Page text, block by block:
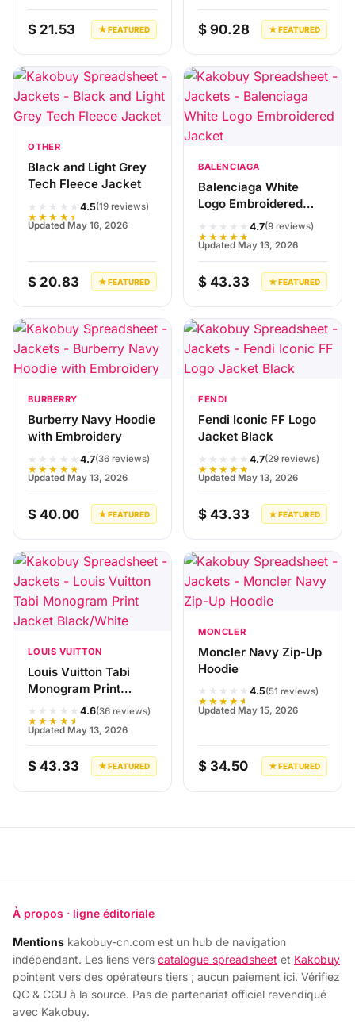
$ 21.53 ★ FEATURED $ 90.28 ★ FEATURED
OTHER
Black and Light Grey
Tech Fleece Jacket
★★★★★
★★★★★
4.5(19 reviews)
Updated May 16, 2026
$ 20.83 ★ FEATURED
BALENCIAGA
Balenciaga White
Logo Embroidered
★★★★★
★★★★★
4.7(9 reviews)
Updated May 13, 2026
$ 43.33 ★ FEATURED
BURBERRY
Burberry Navy Hoodie
with Embroidery
★★★★★
★★★★★
4.7(36 reviews)
Updated May 13, 2026
$ 40.00 ★ FEATURED
FENDI
Fendi Iconic FF Logo
Jacket Black
★★★★★
★★★★★
4.7(29 reviews)
Updated May 13, 2026
$ 43.33 ★ FEATURED
LOUIS VUITTON
Louis Vuitton Tabi
Monogram Print
Jacket Black/White
★★★★★
★★★★★
4.6(36 reviews)
Updated May 13, 2026
$ 43.33 ★ FEATURED
MONCLER
Moncler Navy Zip-Up
Hoodie
★★★★★
★★★★★
4.5(51 reviews)
Updated May 15, 2026
$ 34.50 ★ FEATURED
À propos · ligne éditoriale
Mentions kakobuy-cn.com est un hub de navigation
indépendant. Les liens vers catalogue spreadsheet et Kakobuy
pointent vers des opérateurs tiers ; aucun paiement ici. Vérifiez
QC & CGU à la source. Pas de partenariat officiel revendiqué
avec Kakobuy.